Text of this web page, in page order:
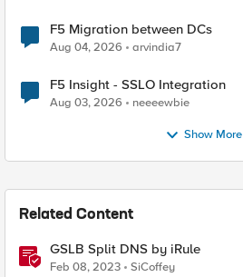
F5 Migration between DCs
Aug 04, 2026 arvindia7
F5 Insight - SSLO Integration
Aug 03, 2026 neeeewbie
Show More
Related Content
GSLB Split DNS by iRule
Feb 08, 2023 SiCoffey